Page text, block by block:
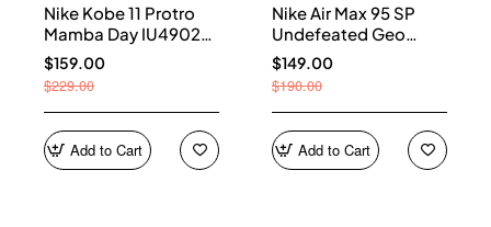
Nike Kobe 11 Protro
Mamba Day IU4902-
900
$159.00
$229.00
Add to Cart
Nike Air Max 95 SP
Undefeated Geo
Shanghai Opti Yellow
IB4523-002
$149.00
$190.00
Add to Cart